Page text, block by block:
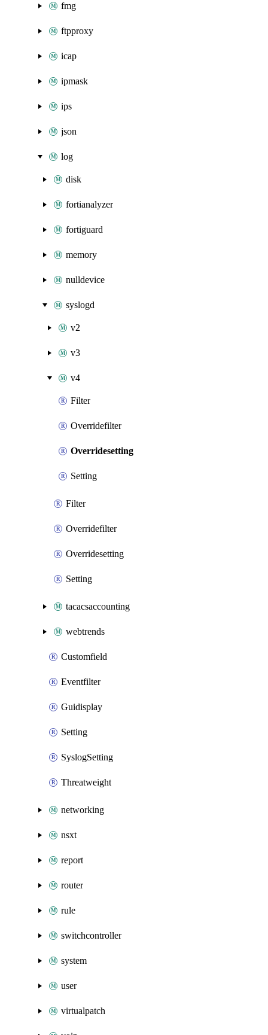
fmg
ftpproxy
icap
ipmask
ips
json
log
disk
fortianalyzer
fortiguard
memory
nulldevice
syslogd
v2
v3
v4
Filter
Overridefilter
Overridesetting
Setting
Filter
Overridefilter
Overridesetting
Setting
tacacsaccounting
webtrends
Customfield
Eventfilter
Guidisplay
Setting
SyslogSetting
Threatweight
networking
nsxt
report
router
rule
switchcontroller
system
user
virtualpatch